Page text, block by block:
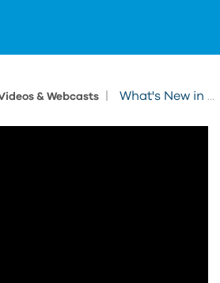
& Webcasts What's New in Clarity 2022